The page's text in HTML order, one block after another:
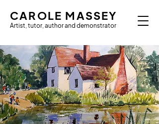
CAROLE MASSEY
Artist, tutor, author and demonstrator